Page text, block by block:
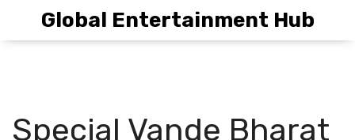
Global Entertainment Hub
Special Vande Bharat